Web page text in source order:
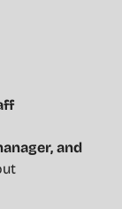
and